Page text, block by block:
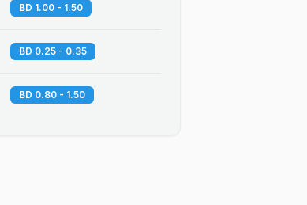
BD 1.00 - 1.50
BD 0.25 - 0.35
BD 0.80 - 1.50